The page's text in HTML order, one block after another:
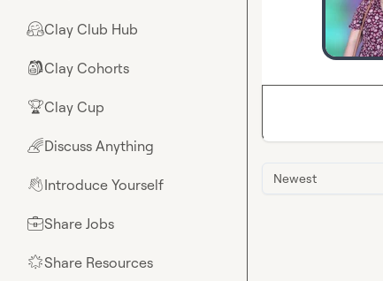
🤗Clay Club Hub
🎒Clay Cohorts
🏆Clay Cup
🌈Discuss Anything
👋Introduce Yourself
💼Share Jobs
🌟Share Resources
Newest